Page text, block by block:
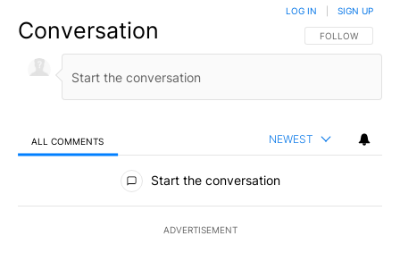
Conversation FOLLOW THIS
FOLLOW
LOG IN SIGN UP
ALL COMMENTS NEWEST
All Comments
Start the conversation
ADVERTISEMENT